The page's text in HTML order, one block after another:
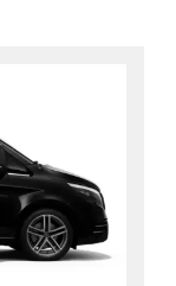
6
6
control
Wi-Fi